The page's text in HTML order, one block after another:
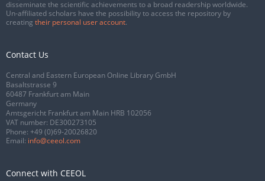
disseminate the scientific achievements to a broad readership worldwide.
Un-affiliated scholars have the possibility to access the repository by
creating their personal user account.
Contact Us
Central and Eastern European Online Library GmbH
Basaltstrasse 9
60487 Frankfurt am Main
Germany
Amtsgericht Frankfurt am Main HRB 102056
VAT number: DE300273105
Phone: +49 (0)69-20026820
Email: info@ceeol.com
Connect with CEEOL